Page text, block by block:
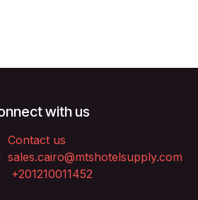
with us
Contact us
sales.cairo@mtshotelsupply.com
+201210011452​